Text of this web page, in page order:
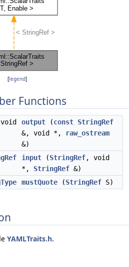
[legend]
Functions
void output (const StringRef
&, void *,
raw_ostream
&)
input (StringRef, void
*, StringRef &)
mustQuote (StringRef S)
YAMLTraits.h.